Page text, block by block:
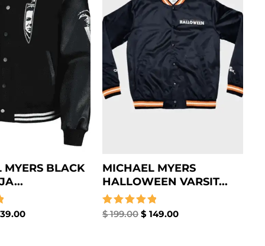
MYERS BLACK
MICHAEL MYERS
HALLOWEEN VARSIT...
Rated
$199.00 $ 149.00